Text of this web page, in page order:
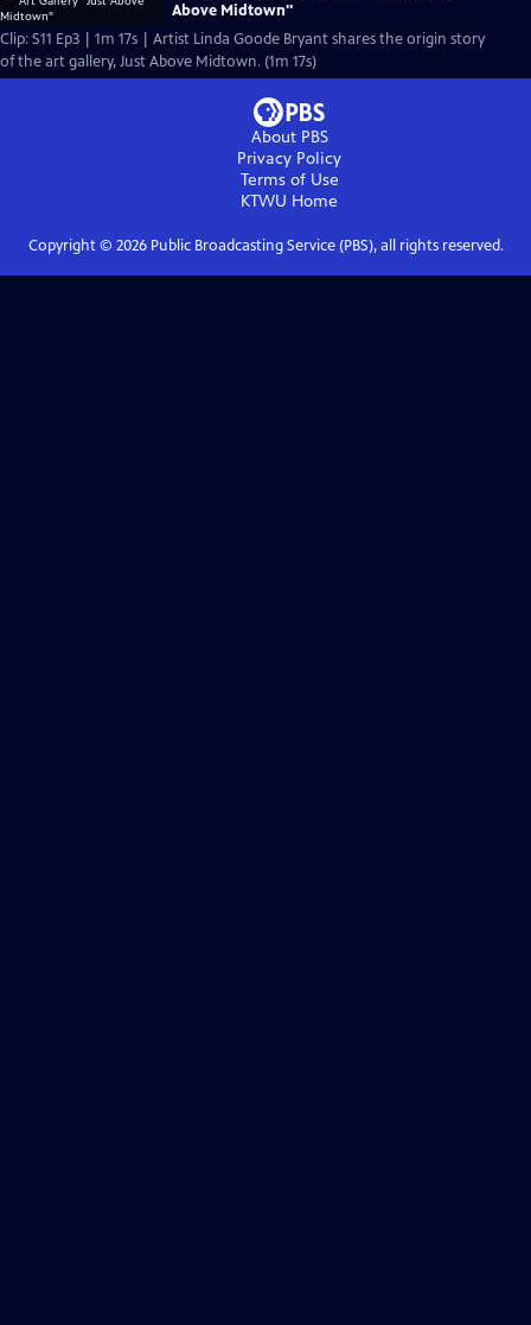
Above Midtown"
Clip: S11 Ep3 | 1m 17s | Artist Linda Goode Bryant shares the origin story
of the art gallery, Just Above Midtown. (1m 17s)
About PBS
Privacy Policy
Terms of Use
KTWU Home
Copyright © 2026Public Broadcasting Service (PBS), all rights reserved.